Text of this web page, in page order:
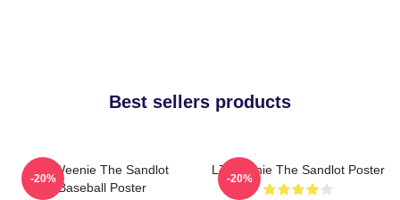
Best sellers products
L7 Weenie The Sandlot
Baseball Poster
-20%
L7 Weenie The Sandlot Poster
-20%